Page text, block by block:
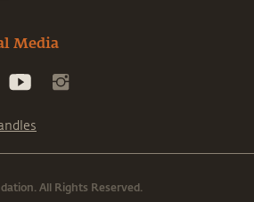
Media
All Rights Reserved.